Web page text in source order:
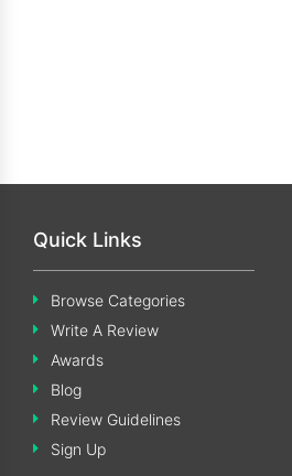
Quick Links
Browse Categories
Write A Review
Awards
Blog
Review Guidelines
Sign Up